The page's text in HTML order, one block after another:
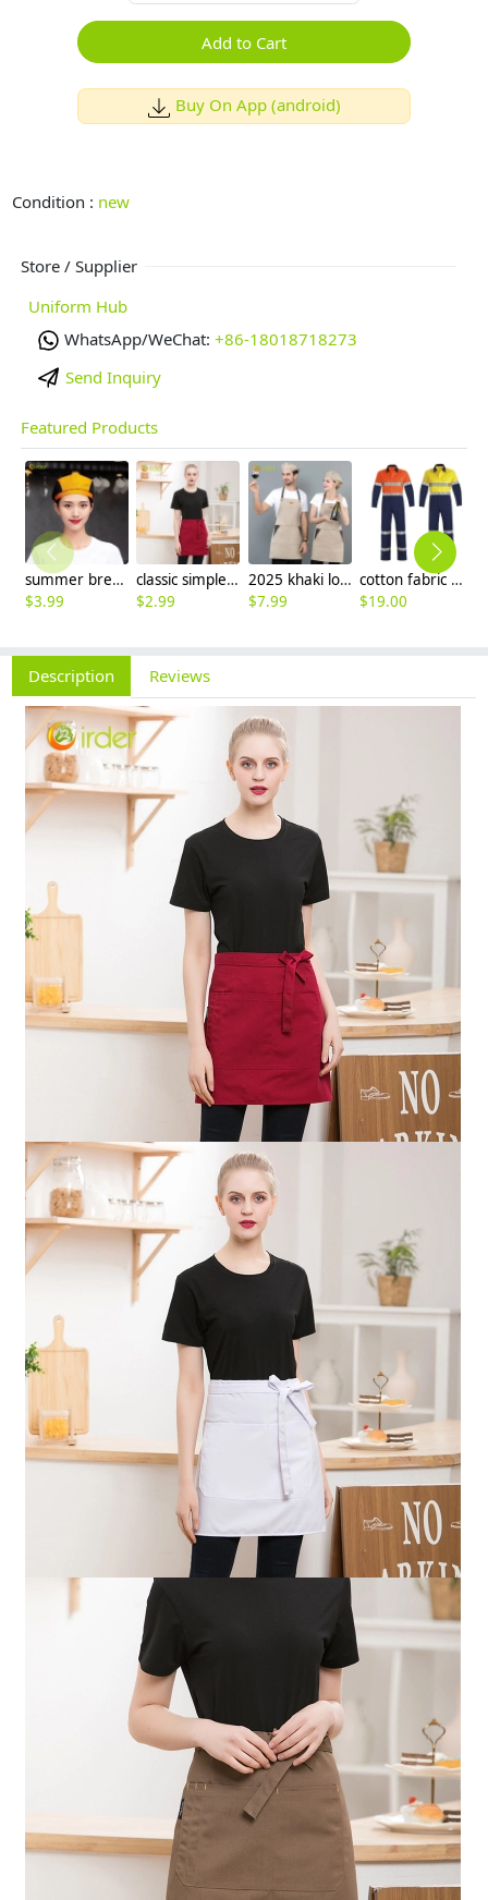
Add to Cart
Buy On App (android)
Condition : new
Store / Supplier
Uniform Hub
WhatsApp/WeChat: +86-18018718273
Send Inquiry
Featured Products
summer breathable mesh women men beret hat orange black patchwork
$3.99
classic simple waiter short apron unisex design logo embroidery supported
$2.99
2025 khaki long halter apron waiter apron
$7.99
cotton fabric miner collier woker uniform suits light reflection strip
$19.00
Description Reviews